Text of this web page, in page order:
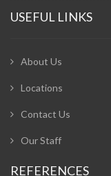
USEFUL LINKS
About Us
Locations
Contact Us
Our Staff
REFERENCES